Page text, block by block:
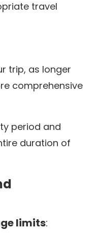
travel
trip, as longer
comprehensive
period and
duration of
limits: